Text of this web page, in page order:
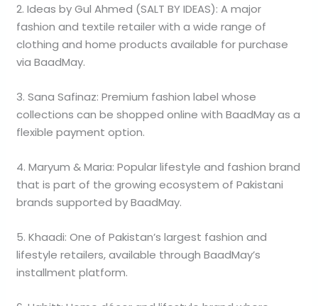
2. Ideas by Gul Ahmed (SALT BY IDEAS): A major
fashion and textile retailer with a wide range of
clothing and home products available for purchase
via BaadMay.
3. Sana Safinaz: Premium fashion label whose
collections can be shopped online with BaadMay as a
flexible payment option.
4. Maryum & Maria: Popular lifestyle and fashion brand
that is part of the growing ecosystem of Pakistani
brands supported by BaadMay.
5. Khaadi: One of Pakistan’s largest fashion and
lifestyle retailers, available through BaadMay’s
installment platform.